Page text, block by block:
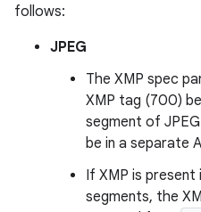
follows:
JPEG
The XMP spec
XMP tag (700)
segment of
be in a separate
If XMP is
segments, the